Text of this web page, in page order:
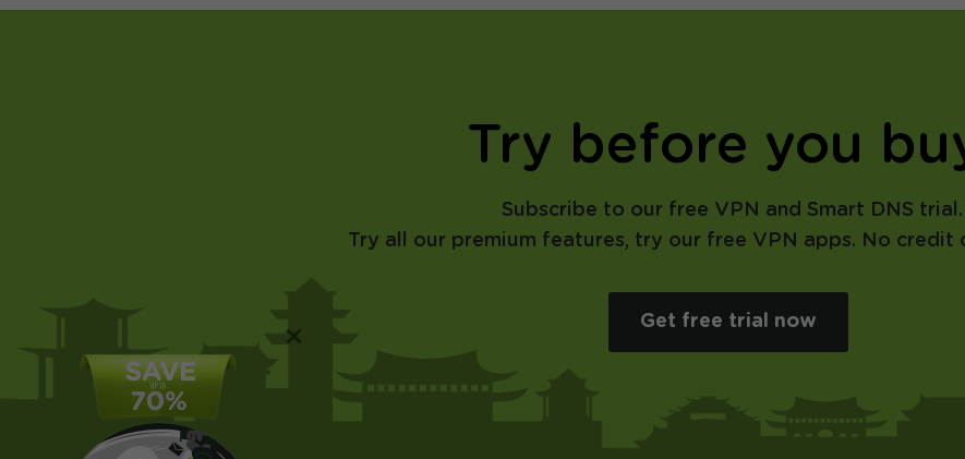
Try before you
Subscribe to our free VPN and Smart DNS trial.
Try all our premium features, try our free VPN apps. No credit
Get free trial now
×